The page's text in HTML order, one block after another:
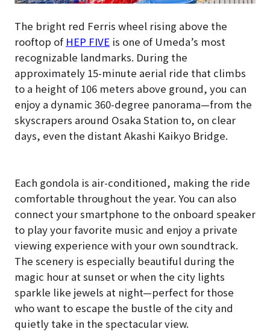
The bright red Ferris wheel rising above the
rooftop of HEP FIVEis one of Umeda’s most
recognizable landmarks. During the
approximately 15-minute aerial ride that climbs
to a height of 106 meters above ground, you can
enjoy a dynamic 360-degree panorama—from the
skyscrapers around Osaka Station to, on clear
days, even the distant Akashi Kaikyo Bridge.
Each gondola is air-conditioned, making the ride
comfortable throughout the year. You can also
connect your smartphone to the onboard speaker
to play your favorite music and enjoy a private
viewing experience with your own soundtrack.
The scenery is especially beautiful during the
magic hour at sunset or when the city lights
sparkle like jewels at night—perfect for those
who want to escape the bustle of the city and
quietly take in the spectacular view.